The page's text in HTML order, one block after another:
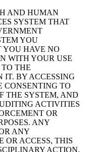
AND HUMAN
SYSTEM THAT
YOU
YOU HAVE NO
WITH YOUR USE
THE
BY ACCESSING
CONSENTING TO
THE SYSTEM, AND
ACTIVITIES
OR
ANY
ANY
OR ACCESS, THIS
ACTION,